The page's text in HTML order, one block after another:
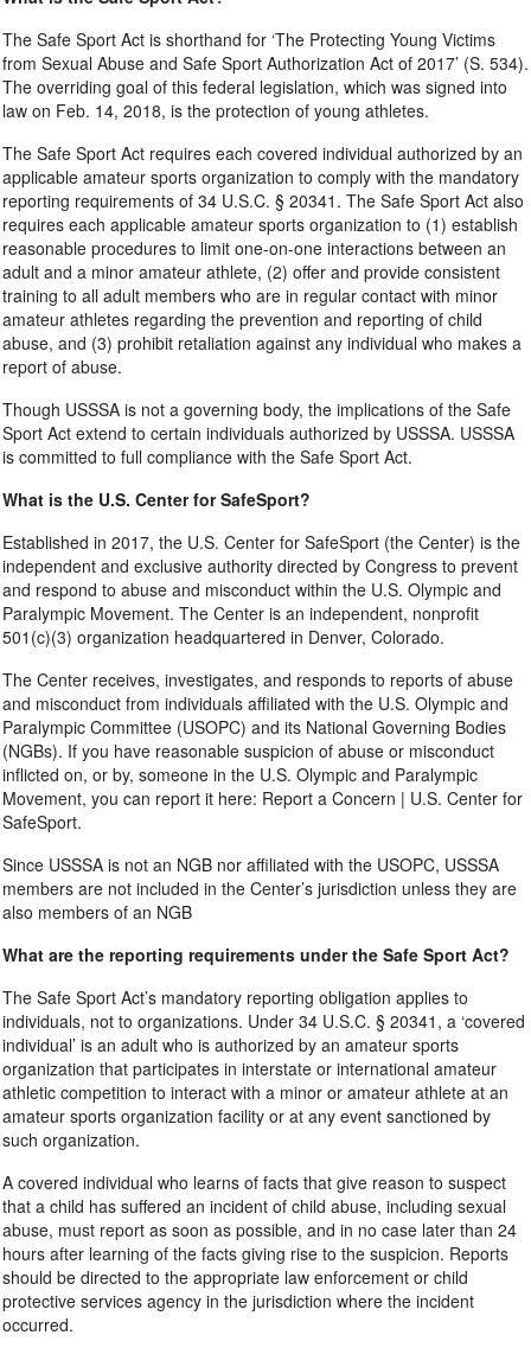
The Safe Sport Act is shorthand for ‘The Protecting Young Victims
from Sexual Abuse and Safe Sport Authorization Act of 2017’ (S. 534).
The overriding goal of this federal legislation, which was signed into
law on Feb. 14, 2018, is the protection of young athletes.
The Safe Sport Act requires each covered individual authorized by an
applicable amateur sports organization to comply with the mandatory
reporting requirements of 34 U.S.C. § 20341. The Safe Sport Act also
requires each applicable amateur sports organization to (1) establish
reasonable procedures to limit one-on-one interactions between an
adult and a minor amateur athlete, (2) offer and provide consistent
training to all adult members who are in regular contact with minor
amateur athletes regarding the prevention and reporting of child
abuse, and (3) prohibit retaliation against any individual who makes a
report of abuse.
Though USSSA is not a governing body, the implications of the Safe
Sport Act extend to certain individuals authorized by USSSA. USSSA
is committed to full compliance with the Safe Sport Act.
What is the U.S. Center for SafeSport?
Established in 2017, the U.S. Center for SafeSport (the Center) is the
independent and exclusive authority directed by Congress to prevent
and respond to abuse and misconduct within the U.S. Olympic and
Paralympic Movement. The Center is an independent, nonprofit
501(c)(3) organization headquartered in Denver, Colorado.
The Center receives, investigates, and responds to reports of abuse
and misconduct from individuals affiliated with the U.S. Olympic and
Paralympic Committee (USOPC) and its National Governing Bodies
(NGBs). If you have reasonable suspicion of abuse or misconduct
inflicted on, or by, someone in the U.S. Olympic and Paralympic
Movement, you can report it here: Report a Concern | U.S. Center for
SafeSport.
Since USSSA is not an NGB nor affiliated with the USOPC, USSSA
members are not included in the Center’s jurisdiction unless they are
also members of an NGB
What are the reporting requirements under the Safe Sport Act?
The Safe Sport Act’s mandatory reporting obligation applies to
individuals, not to organizations. Under 34 U.S.C. § 20341, a ‘covered
individual’ is an adult who is authorized by an amateur sports
organization that participates in interstate or international amateur
athletic competition to interact with a minor or amateur athlete at an
amateur sports organization facility or at any event sanctioned by
such organization.
A covered individual who learns of facts that give reason to suspect
that a child has suffered an incident of child abuse, including sexual
abuse, must report as soon as possible, and in no case later than 24
hours after learning of the facts giving rise to the suspicion. Reports
should be directed to the appropriate law enforcement or child
protective services agency in the jurisdiction where the incident
occurred.